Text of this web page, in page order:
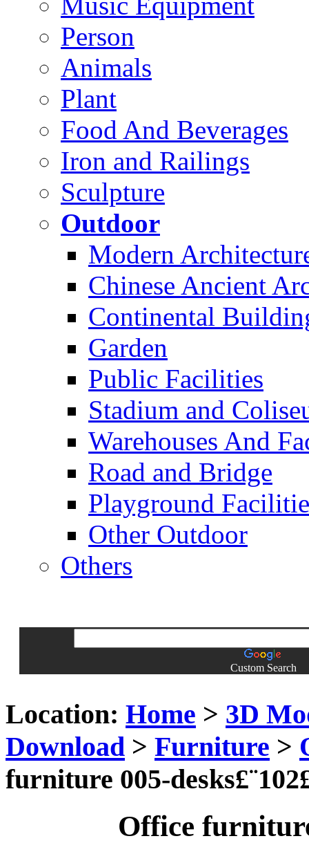
Person
Animals
Plant
Food And Beverages
Iron and Railings
Sculpture
Outdoor
Modern
Chinese Ancient
Continental
Garden
Public Facilities
Stadium and
Warehouses And
Road and Bridge
Playground
Other Outdoor
Others
Custom Search
Location: Home > 3D
Download > Furniture >
furniture 005-
Office